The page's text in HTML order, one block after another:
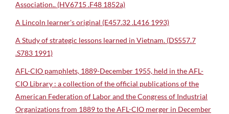
Association.. (HV6715 .F48 1852a)
A Lincoln learner's original (E457.32 .L416 1993)
A Study of strategic lessons learned in Vietnam. (DS557.7
.S783 1991)
AFL-CIO pamphlets, 1889-December 1955, held in the AFL-
CIO Library : a collection of the official publications of the
American Federation of Labor and the Congress of Industrial
Organizations from 1889 to the AFL-CIO merger in December